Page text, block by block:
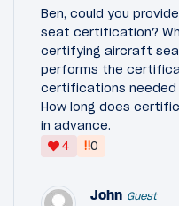
Ben, could you
seat certification?
certifying aircraft
performs the
certifications needed
How long does
in advance.
4
‼0
John Guest